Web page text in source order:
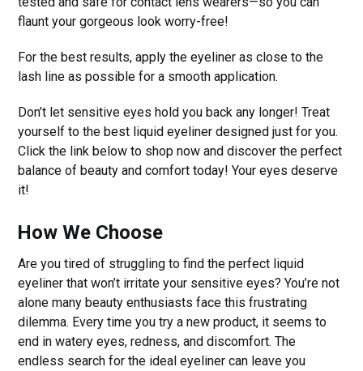
flaunt your gorgeous look worry-free!
For the best results, apply the eyeliner as close to the
lash line as possible for a smooth application.
Don’t let sensitive eyes hold you back any longer! Treat
yourself to the best liquid eyeliner designed just for you.
Click the link below to shop now and discover the perfect
balance of beauty and comfort today! Your eyes deserve
it!
How We Choose
Are you tired of struggling to find the perfect liquid
eyeliner that won’t irritate your sensitive eyes? You’re not
alone many beauty enthusiasts face this frustrating
dilemma. Every time you try a new product, it seems to
end in watery eyes, redness, and discomfort. The
endless search for the ideal eyeliner can leave you